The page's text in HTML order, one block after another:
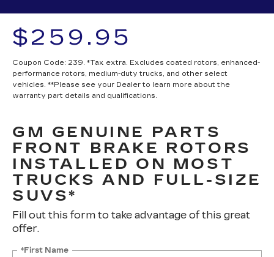
$259.95
Coupon Code: 239. *Tax extra. Excludes coated rotors, enhanced-
performance rotors, medium-duty trucks, and other select
vehicles. **Please see your Dealer to learn more about the
warranty part details and qualifications.
GM GENUINE PARTS
FRONT BRAKE ROTORS
INSTALLED ON MOST
TRUCKS AND FULL-SIZE
SUVS*
Fill out this form to take advantage of this great
offer.
*First Name